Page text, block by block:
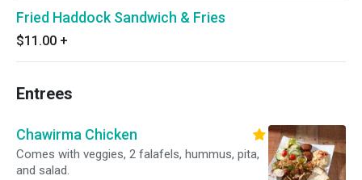
Fried Haddock Sandwich & Fries
$11.00 +
Entrees
Chawirma Chicken
Comes with veggies, 2 falafels, hummus, pita,
and salad.